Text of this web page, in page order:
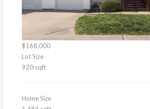
$168,000
Lot Size
920 sqft
Home Size